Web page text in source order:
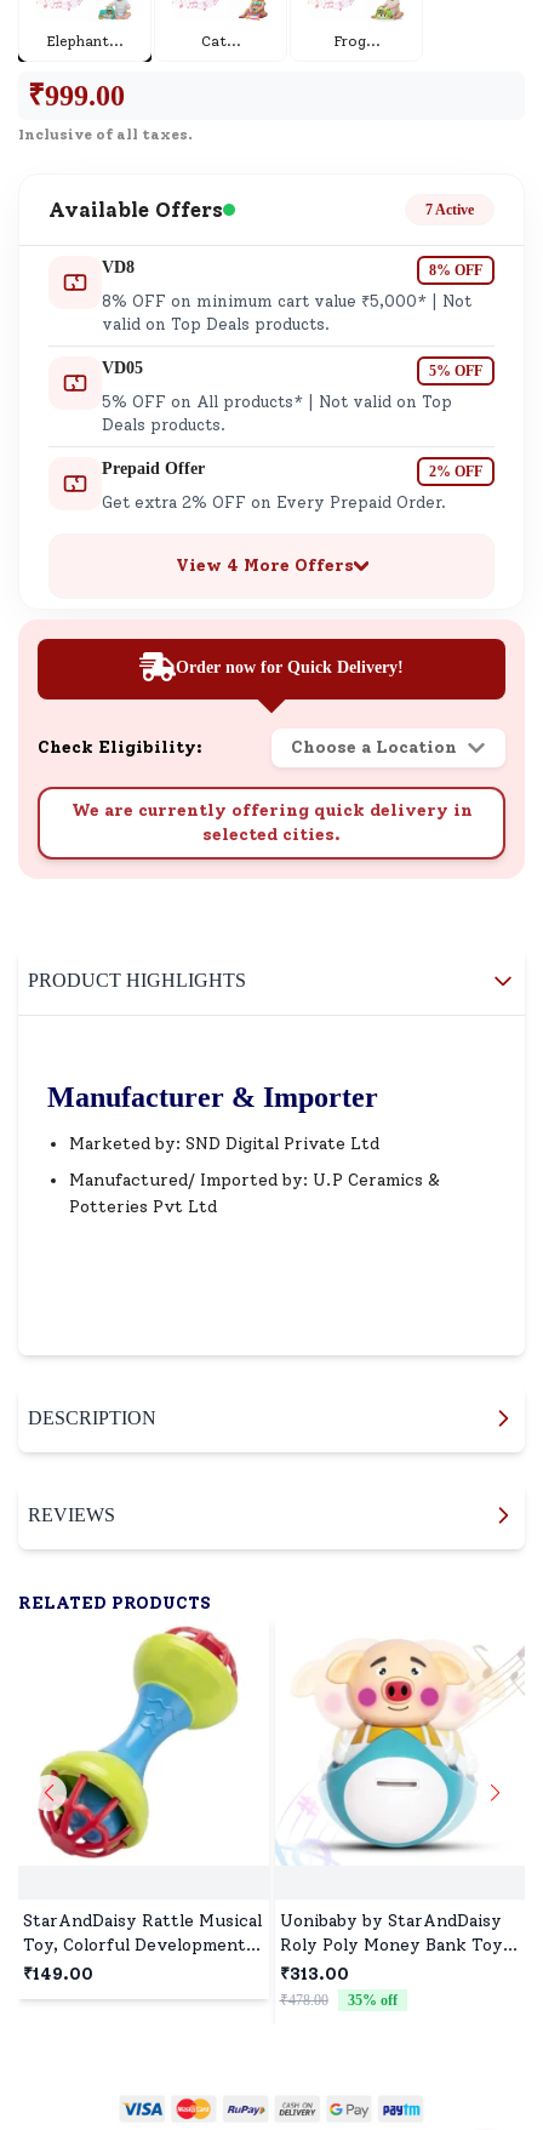
Elephant... Cat... Frog...
₹999.00
Inclusive of all taxes.
Available Offers 7 Active
VD8 8% OFF
8% OFF on minimum cart value ₹5,000* | Not
valid on Top Deals products.
VD05 5% OFF
5% OFF on All products* | Not valid on Top
Deals products.
Prepaid Offer 2% OFF
Get extra 2% OFF on Every Prepaid Order.
View 4 More Offers
Order now for Quick Delivery!
Check Eligibility: Choose a Location
We are currently offering quick delivery in
selected cities.
PRODUCT HIGHLIGHTS
Manufacturer & Importer
Marketed by: SND Digital Private Ltd
Manufactured/ Imported by: U.P Ceramics &
Potteries Pvt Ltd
DESCRIPTION
REVIEWS
RELATED PRODUCTS
StarAndDaisy Rattle Musical
Toy, Colorful Developmental
Toy for Infants, Teething-
₹149.00
Uonibaby by StarAndDaisy
Roly Poly Money Bank Toy
with Music, Lights and Self-
Balancing Wobble - Piggy
₹313.00
₹478.00 35% off